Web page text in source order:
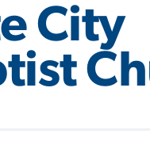
City